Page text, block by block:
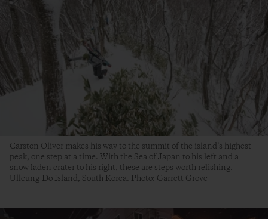
Carston Oliver makes his way to the summit of the island’s highest
peak, one step at a time. With the Sea of Japan to his left and a
snow laden crater to his right, these are steps worth relishing.
Ulleung-Do Island, South Korea. Photo: Garrett Grove